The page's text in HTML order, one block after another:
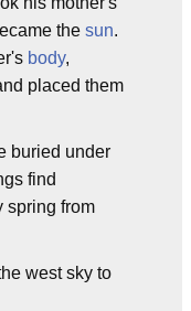
the sun.
body,
placed them
buried under
find
spring from
west sky to